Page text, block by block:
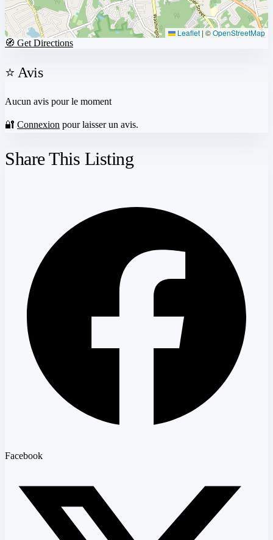
Leaflet | ©OpenStreetMap
🧭 Get Directions
⭐ Avis
Aucun avis pour le moment
🔐 Connexion pour laisser un avis.
Share This Listing
Facebook